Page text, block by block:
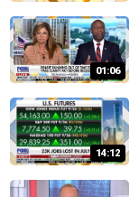
01:06
14:12